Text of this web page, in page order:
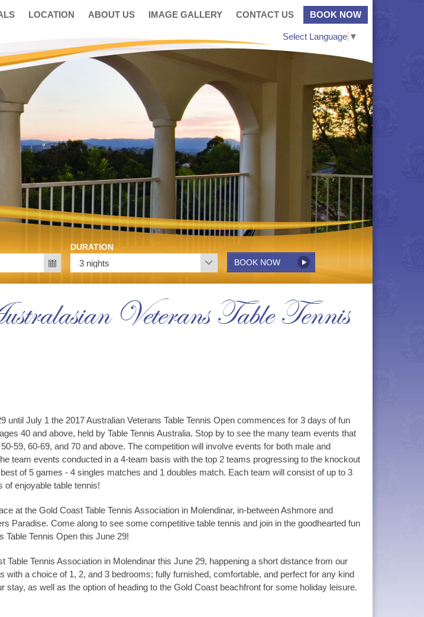
LOCATION ABOUT US IMAGE GALLERY CONTACT US BOOK NOW
Select Language ▼
DURATION
Veterans Table Tennis
until July 1 the 2017 Australian Veterans Table Tennis Open commences for 3 days of fun
40 and above, held by Table Tennis Australia. Stop by to see the many team events that
59, 60-69, and 70 and above. The competition will involve events for both male and
team events conducted in a 4-team basis with the top 2 teams progressing to the knockout
of 5 games - 4 singles matches and 1 doubles match. Each team will consist of up to 3
of enjoyable table tennis!
at the Gold Coast Table Tennis Association in Molendinar, in-between Ashmore and
Paradise. Come along to see some competitive table tennis and join in the goodhearted fun
Table Tennis Open this June 29!
Tennis Association in Molendinar this June 29, happening a short distance from our
with a choice of 1, 2, and 3 bedrooms; fully furnished, comfortable, and perfect for any kind
as well as the option of heading to the Gold Coast beachfront for some holiday leisure.